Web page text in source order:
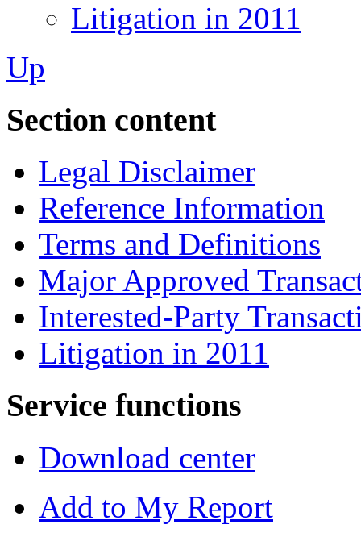
Litigation in 2011
Up
Section content
Legal Disclaimer
Reference Information
Terms and Definitions
Major Approved
Interested-Party
Litigation in 2011
Service functions
Download center
Add to My Report